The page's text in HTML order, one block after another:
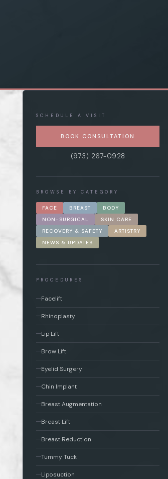
SCHEDULE A VISIT
BOOK CONSULTATION
(973) 267-0928
BROWSE BY CATEGORY
FACE BREAST
BODY
NON-SURGICAL
SKIN CARE
RECOVERY & SAFETY
ARTISTRY
NEWS & UPDATES
PROCEDURES
Facelift
Rhinoplasty
Lip Lift
Brow Lift
Eyelid Surgery
Chin Implant
Breast Augmentation
Breast Lift
Breast Reduction
Tummy Tuck
Liposuction